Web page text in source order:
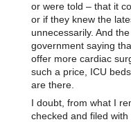
or were told – that it
or if they knew the
unnecessarily. And
government saying
offer more cardiac
such a price, ICU
are there.
I doubt, from what I
checked and filed